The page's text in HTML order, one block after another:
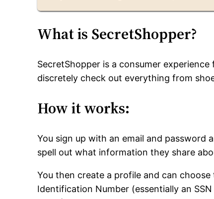
What is SecretShopper?
SecretShopper is a consumer
discretely check out everything from
How it works:
You sign up with an email and password
spell out what information they share
You then create a profile and can
Identification Number (essentially an